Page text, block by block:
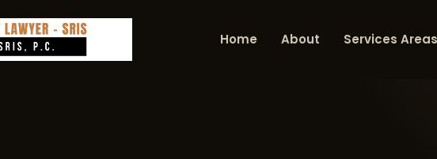
Home About Services Areas